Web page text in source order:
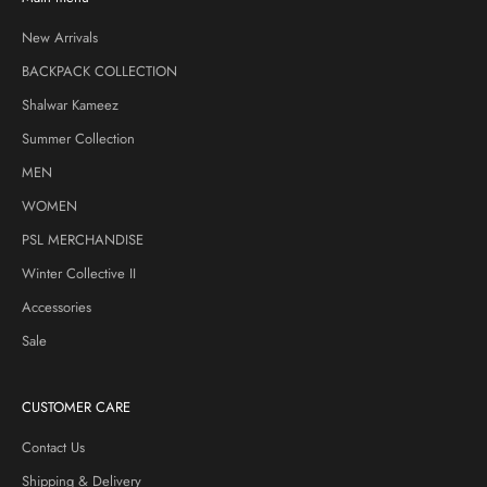
New Arrivals
BACKPACK COLLECTION
Shalwar Kameez
Summer Collection
MEN
WOMEN
PSL MERCHANDISE
Winter Collective II
Accessories
Sale
CUSTOMER CARE
Contact Us
Shipping & Delivery